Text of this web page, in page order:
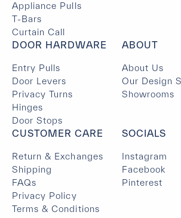
Appliance Pulls
T-Bars
Curtain Call
DOOR HARDWARE
Entry Pulls
Door Levers
Privacy Turns
Hinges
Door Stops
ABOUT
About Us
Our Design
Showrooms
CUSTOMER CARE
Return & Exchanges
Shipping
FAQs
Privacy Policy
Terms & Conditions
SOCIALS
Instagram
Facebook
Pinterest